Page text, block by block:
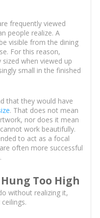
frequently viewed
people realize. A
visible from the dining
For this reason,
when viewed up
small in the finished
that they would have
. That does not mean
nor does it mean
work beautifully.
to act as a focal
often more successful
Too High
without realizing it,